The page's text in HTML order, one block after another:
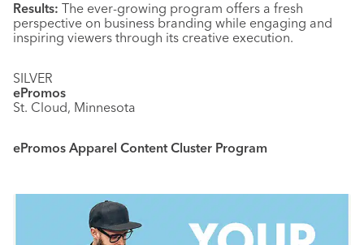
Results: The ever-growing program offers a fresh
perspective on business branding while engaging and
inspiring viewers through its creative execution.
SILVER
ePromos
St. Cloud, Minnesota
ePromos Apparel Content Cluster Program